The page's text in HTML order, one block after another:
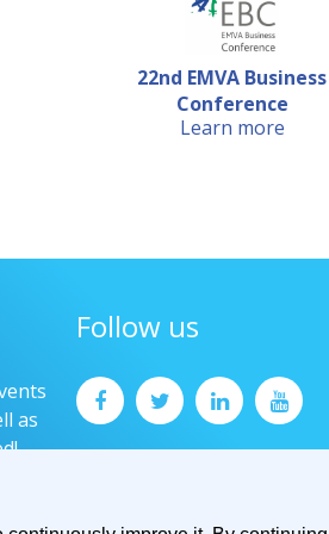
22nd EMVA Business
Conference
Learn more
as
Follow us